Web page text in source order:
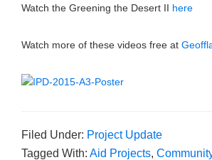
Watch the Greening the Desert II here
Watch more of these videos free at
Filed Under: Project Update
Tagged With: Aid Projects,